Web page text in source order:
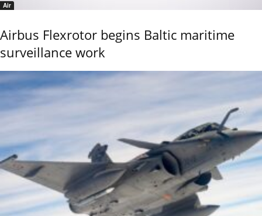
Air
Airbus Flexrotor begins Baltic maritime
surveillance work